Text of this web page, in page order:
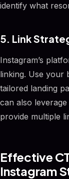
identify what
5. Link
Instagram’s
linking. Use your
tailored landing
can also
provide multiple
Effective
Instagram